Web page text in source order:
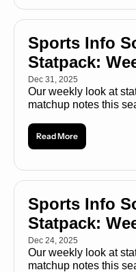
Sports Info
Statpack:
Dec 31, 2025
Our weekly look at
matchup notes this
Read More
Sports Info
Statpack:
Dec 24, 2025
Our weekly look at
matchup notes this